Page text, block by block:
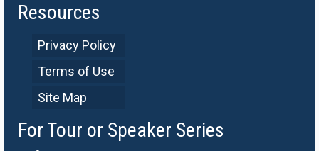
Resources
Privacy Policy
Terms of Use
Site Map
For Tour or Speaker Series